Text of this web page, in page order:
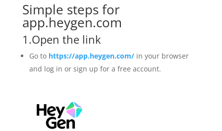
Simple steps for
app.heygen.com
1.Open the link
Go to https://app.heygen.com/in your browser
and log in or sign up for a free account.